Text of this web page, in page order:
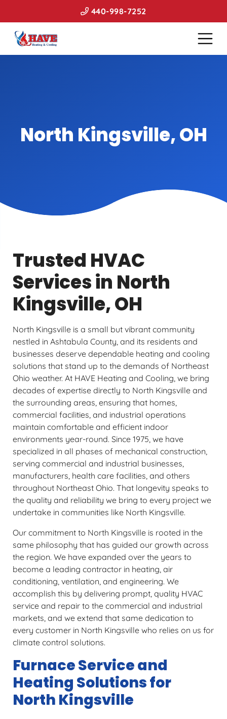
440-998-7252
North Kingsville, OH
Trusted HVAC
Services in North
Kingsville, OH
North Kingsville is a small but vibrant community
nestled in Ashtabula County, and its residents and
businesses deserve dependable heating and cooling
solutions that stand up to the demands of Northeast
Ohio weather. At HAVE Heating and Cooling, we bring
decades of expertise directly to North Kingsville and
the surrounding areas, ensuring that homes,
commercial facilities, and industrial operations
maintain comfortable and efficient indoor
environments year-round. Since 1975, we have
specialized in all phases of mechanical construction,
serving commercial and industrial businesses,
manufacturers, health care facilities, and others
throughout Northeast Ohio. That longevity speaks to
the quality and reliability we bring to every project we
undertake in communities like North Kingsville.
Our commitment to North Kingsville is rooted in the
same philosophy that has guided our growth across
the region. We have expanded over the years to
become a leading contractor in heating, air
conditioning, ventilation, and engineering. We
accomplish this by delivering prompt, quality HVAC
service and repair to the commercial and industrial
markets, and we extend that same dedication to
every customer in North Kingsville who relies on us for
climate control solutions.
Furnace Service and
Heating Solutions for
North Kingsville